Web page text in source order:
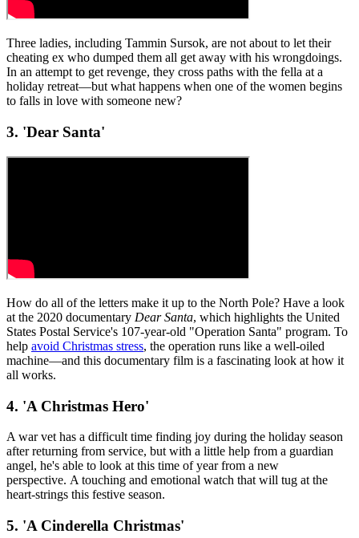
Three ladies, including Tammin Sursok, are not about to let their
cheating ex who dumped them all get away with his wrongdoings.
In an attempt to get revenge, they cross paths with the fella at a
holiday retreat—but what happens when one of the women begins
to falls in love with someone new?
3. 'Dear Santa'
How do all of the letters make it up to the North Pole? Have a look
at the 2020 documentary Dear Santa, which highlights the United
States Postal Service's 107-year-old "Operation Santa" program. To
help avoid Christmas stress, the operation runs like a well-oiled
machine—and this documentary film is a fascinating look at how it
all works.
4. 'A Christmas Hero'
A war vet has a difficult time finding joy during the holiday season
after returning from service, but with a little help from a guardian
angel, he's able to look at this time of year from a new
perspective. A touching and emotional watch that will tug at the
heart-strings this festive season.
5. 'A Cinderella Christmas'